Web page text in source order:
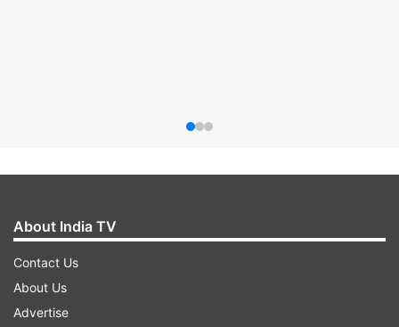
About India TV
Contact Us
About Us
Advertise